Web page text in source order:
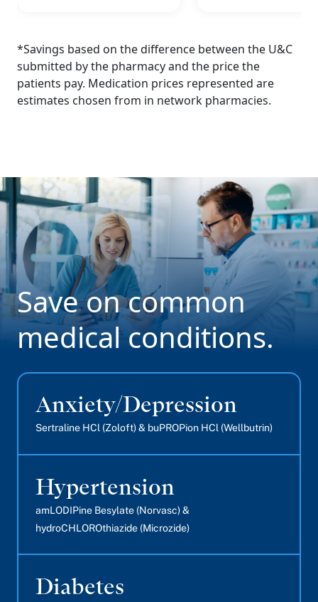
*Savings based on the difference between the U&C
submitted by the pharmacy and the price the
patients pay. Medication prices represented are
estimates chosen from in network pharmacies.
Save on common
medical conditions.
Anxiety/Depression
Sertraline HCl (Zoloft) & buPROPion HCl (Wellbutrin)
Hypertension
amLODIPine Besylate (Norvasc) &
hydroCHLOROthiazide (Microzide)
Diabetes